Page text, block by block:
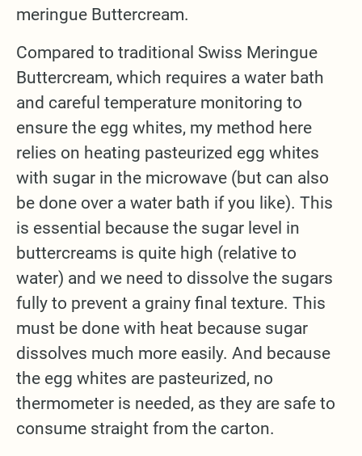
meringue Buttercream.
Compared to traditional Swiss Meringue
Buttercream, which requires a water bath
and careful temperature monitoring to
ensure the egg whites, my method here
relies on heating pasteurized egg whites
with sugar in the microwave (but can also
be done over a water bath if you like). This
is essential because the sugar level in
buttercreams is quite high (relative to
water) and we need to dissolve the sugars
fully to prevent a grainy final texture. This
must be done with heat because sugar
dissolves much more easily. And because
the egg whites are pasteurized, no
thermometer is needed, as they are safe to
consume straight from the carton.